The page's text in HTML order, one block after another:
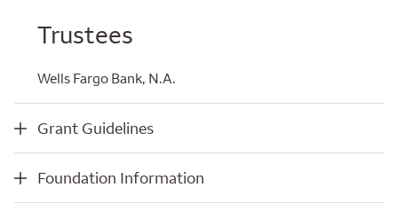
Trustees
Wells Fargo Bank, N.A.
Grant Guidelines
Grant Guidelines
Foundation Information
Foundation Information